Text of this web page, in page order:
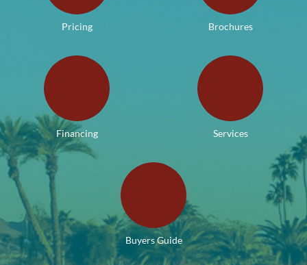
Pricing Brochures
Financing Services
Buyers Guide